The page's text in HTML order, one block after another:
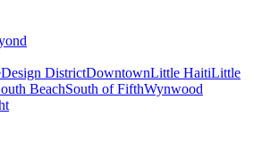
Design DistrictDowntownLittle HaitiLittle
BeachSouth of FifthWynwood